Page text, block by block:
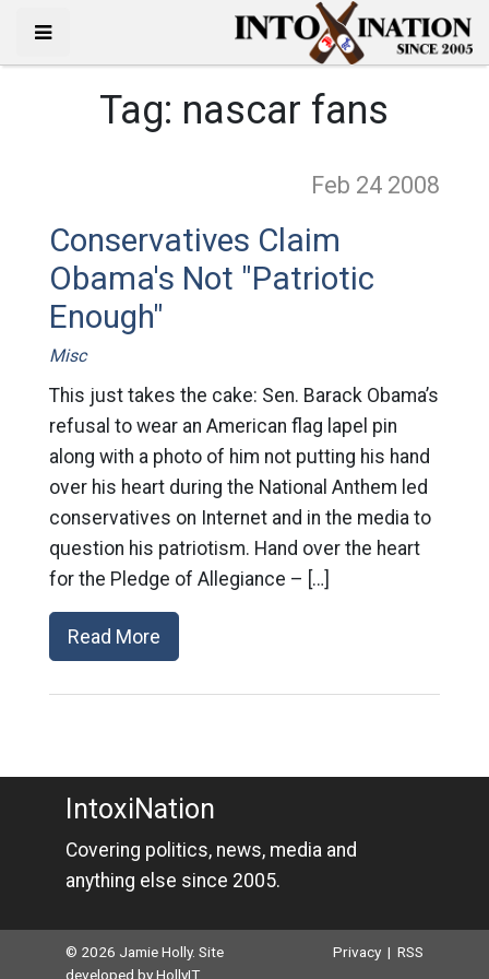
Tag: nascar fans
Feb 24 2008
Conservatives Claim
Obama's Not "Patriotic
Enough"
Misc
This just takes the cake: Sen. Barack Obama’s
refusal to wear an American flag lapel pin
along with a photo of him not putting his hand
over his heart during the National Anthem led
conservatives on Internet and in the media to
question his patriotism. Hand over the heart
for the Pledge of Allegiance – […]
Read More
IntoxiNation
Covering politics, news, media and
anything else since 2005.
© 2026 Jamie Holly. Site
developed byHollyIT.
Privacy |RSS